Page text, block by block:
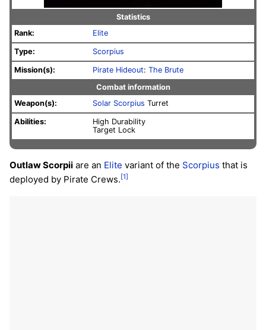
Statistics
Rank:
Elite
Type: Scorpius
Mission(s): Pirate Hideout: The Brute
Combat information
Weapon(s):
Solar Scorpius Turret
Abilities:
High Durability
Target Lock
Outlaw Scorpii are an Elite variant of the Scorpius that is
deployed by Pirate Crews. [1]